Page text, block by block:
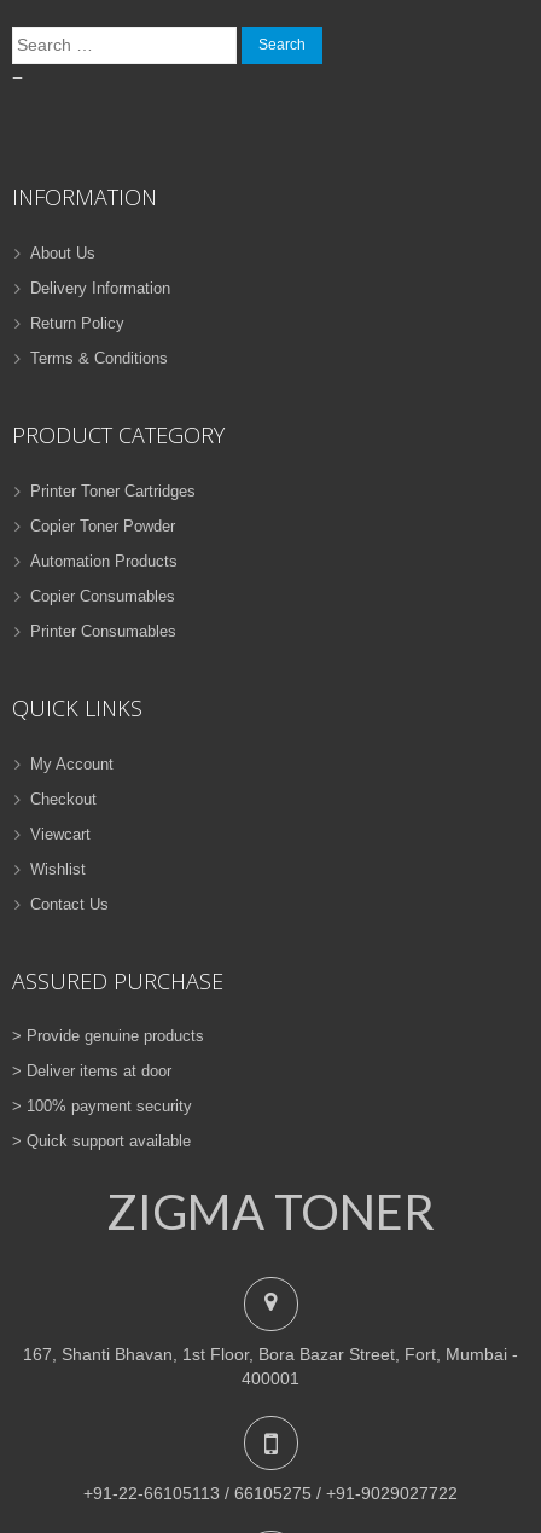
Search
for:
–
INFORMATION
About Us
Delivery Information
Return Policy
Terms & Conditions
PRODUCT CATEGORY
Printer Toner Cartridges
Copier Toner Powder
Automation Products
Copier Consumables
Printer Consumables
QUICK LINKS
My Account
Checkout
Viewcart
Wishlist
Contact Us
ASSURED PURCHASE
> Provide genuine products
> Deliver items at door
> 100% payment security
> Quick support available
ZIGMA TONER
167, Shanti Bhavan, 1st Floor, Bora Bazar Street, Fort, Mumbai -
400001
+91-22-66105113 / 66105275 / +91-9029027722